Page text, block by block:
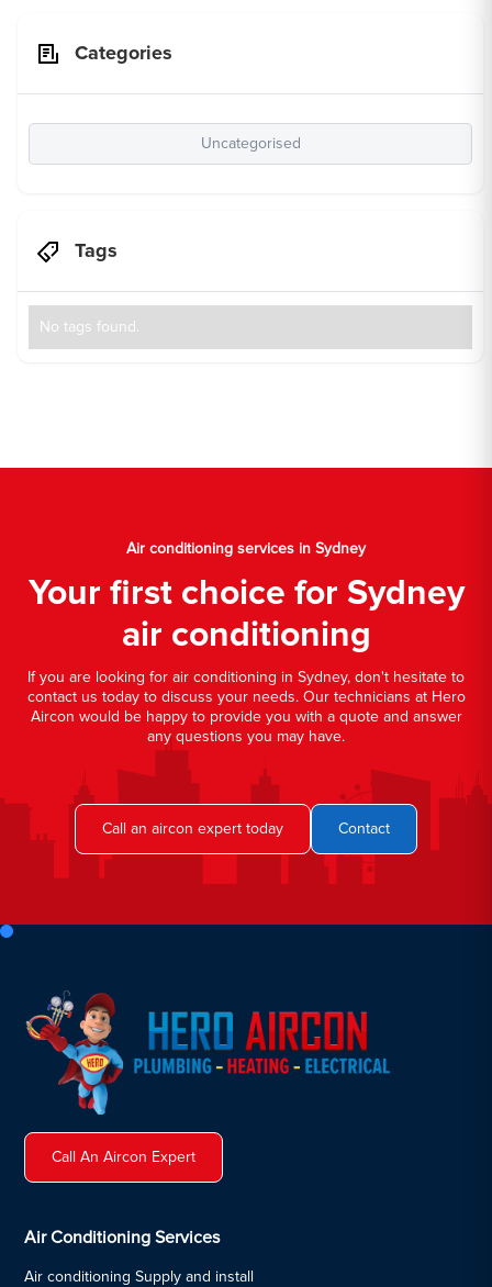
Categories
Uncategorised
Tags
No tags found.
Air conditioning services in Sydney
Your first choice for Sydney
air conditioning
If you are looking for air conditioning in Sydney, don't hesitate to
contact us today to discuss your needs. Our technicians at Hero
Aircon would be happy to provide you with a quote and answer
any questions you may have.
Call an aircon expert today Contact
Call An Aircon Expert
Air Conditioning Services
Air conditioning Supply and install